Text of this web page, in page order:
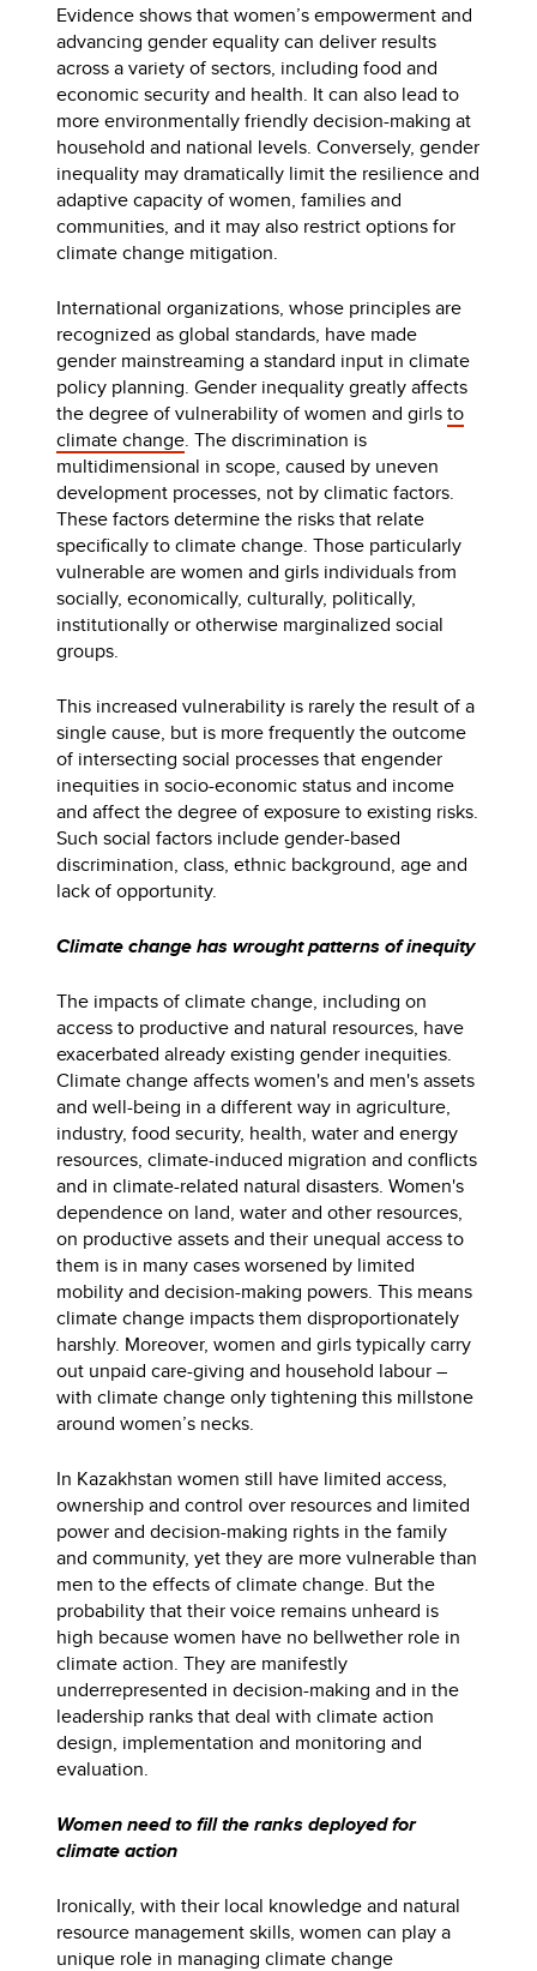
Evidence shows that women’s empowerment and
advancing gender equality can deliver results
across a variety of sectors, including food and
economic security and health. It can also lead to
more environmentally friendly decision-making at
household and national levels. Conversely, gender
inequality may dramatically limit the resilience and
adaptive capacity of women, families and
communities, and it may also restrict options for
climate change mitigation.
International organizations, whose principles are
recognized as global standards, have made
gender mainstreaming a standard input in climate
policy planning. Gender inequality greatly affects
the degree of vulnerability of women and girlsto
climate change. The discrimination is
multidimensional in scope, caused by uneven
development processes, not by climatic factors.
These factors determine the risks that relate
specifically to climate change. Those particularly
vulnerable are women and girls individuals from
socially, economically, culturally, politically,
institutionally or otherwise marginalized social
groups.
This increased vulnerability is rarely the result of a
single cause, but is more frequently the outcome
of intersecting social processes that engender
inequities in socio-economic status and income
and affect the degree of exposure to existing risks.
Such social factors include gender-based
discrimination, class, ethnic background, age and
lack of opportunity.
Climate change has wrought patterns of inequity
The impacts of climate change, including on
access to productive and natural resources, have
exacerbated already existing gender inequities.
Climate change affects women's and men's assets
and well-being in a different way in agriculture,
industry, food security, health, water and energy
resources, climate-induced migration and conflicts
and in climate-related natural disasters. Women's
dependence on land, water and other resources,
on productive assets and their unequal access to
them is in many cases worsened by limited
mobility and decision-making powers. This means
climate change impacts them disproportionately
harshly. Moreover, women and girls typically carry
out unpaid care-giving and household labour –
with climate change only tightening this millstone
around women’s necks.
In Kazakhstan women still have limited access,
ownership and control over resources and limited
power and decision-making rights in the family
and community, yet they are more vulnerable than
men to the effects of climate change. But the
probability that their voice remains unheard is
high because women have no bellwether role in
climate action. They are manifestly
underrepresented in decision-making and in the
leadership ranks that deal with climate action
design, implementation and monitoring and
evaluation.
Women need to fill the ranks deployed for
climate action
Ironically, with their local knowledge and natural
resource management skills, women can play a
unique role in managing climate change